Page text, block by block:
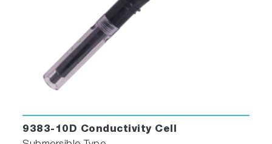
9383-10D Conductivity Cell